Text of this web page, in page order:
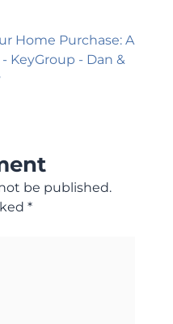
Home Purchase: A
KeyGroup - Dan &
be published.
*